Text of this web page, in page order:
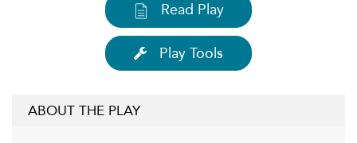
Read Play
Play Tools
ABOUT THE PLAY